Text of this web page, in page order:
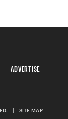
ADVERTISE
| SITE MAP